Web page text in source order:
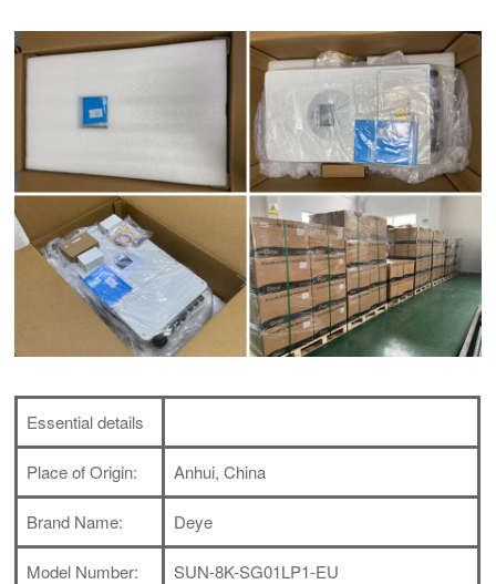
Essential details
Place of Origin: Anhui, China
Brand Name: Deye
Model Number: SUN-8K-SG01LP1-EU